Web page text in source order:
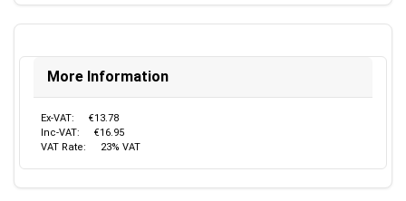
More Information
Ex-VAT:
€13.78
Inc-VAT:
€16.95
VAT Rate:
23% VAT